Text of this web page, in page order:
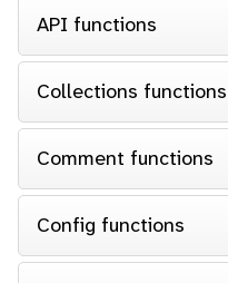
API functions
Collections functions
Comment functions
Config functions